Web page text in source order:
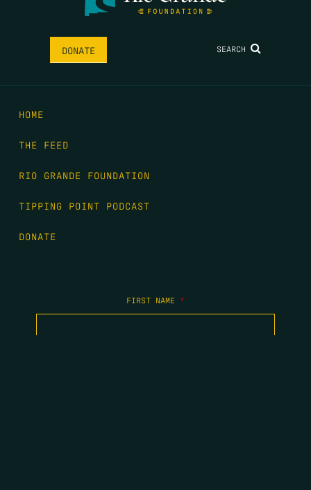
DONATE SEARCH
HOME
THE FEED
RIO GRANDE FOUNDATION
TIPPING POINT PODCAST
DONATE
FIRST NAME *